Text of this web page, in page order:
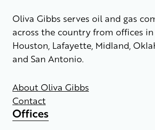
Oliva Gibbs serves oil and gas
across the country from offices
Houston, Lafayette, Midland,
and San Antonio.
About Oliva Gibbs
Contact
Offices